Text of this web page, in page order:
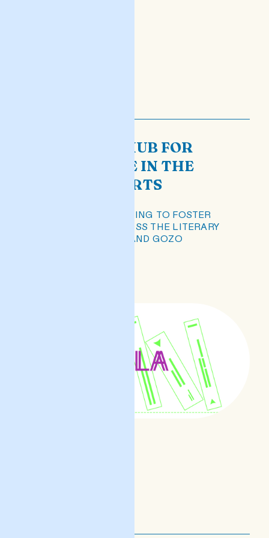
HELA: THE HUB FOR
EXCELLENCE IN THE
LITERARY ARTS
A PLATFORM WORKING TO FOSTER
EXCELLENCE ACROSS THE LITERARY
SECTOR IN MALTA AND GOZO